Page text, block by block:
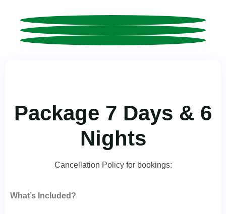
Package 7 Days & 6
Nights
Cancellation Policy for bookings:
What’s Included?